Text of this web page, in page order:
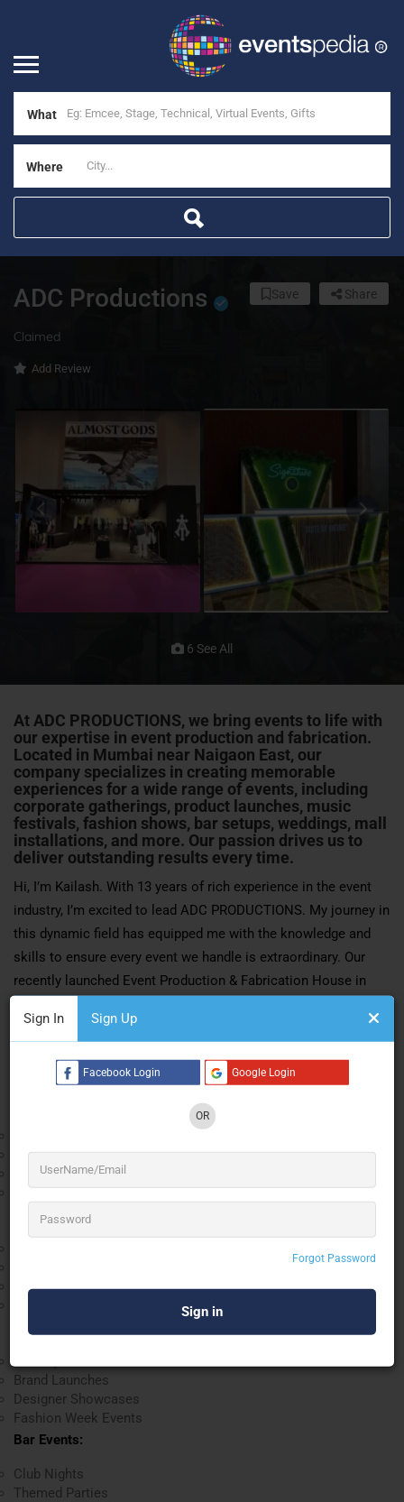
What
Where
Sign In Sign Up
Facebook Login Google Login
OR
Forgot Password
ADC Productions
Claimed
Add Review
Share
Save
6 See All
At ADC PRODUCTIONS, we bring events to life with
our expertise in event production and fabrication.
Located in Mumbai near Naigaon East, our
company specializes in creating memorable
experiences for a wide range of events, including
corporate gatherings, product launches, music
festivals, fashion shows, bar setups, weddings, mall
installations, and more. Our passion drives us to
deliver outstanding results every time.
Hi, I’m Kailash. With 13 years of rich experience in the event
industry, I’m excited to lead ADC PRODUCTIONS. My journey in
this dynamic field has equipped me with the knowledge and
skills to ensure every event we handle is extraordinary. Our
recently launched Event Production & Fabrication House in
innovation.
Our Services:
Seminars
Product Launches
Corporate Parties
Music Events:
Live Band Performances
Fashion Shows:
Brand Launches
Designer Showcases
Fashion Week Events
Bar Events:
Club Nights
Themed Parties